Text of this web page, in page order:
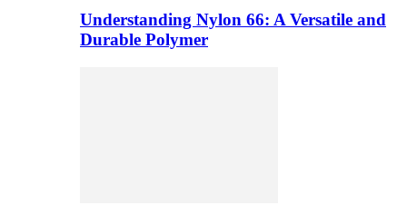
Understanding Nylon 66: A Versatile and
Durable Polymer